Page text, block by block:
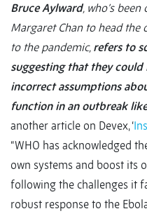
Bruce Aylward, who’s
Margaret Chan to head the
to the pandemic, refers to
suggesting that they
incorrect assumptions
function in an outbreak
another article on Devex, ‘
“WHO has acknowledged
own systems and boost its
following the challenges it
robust response to the